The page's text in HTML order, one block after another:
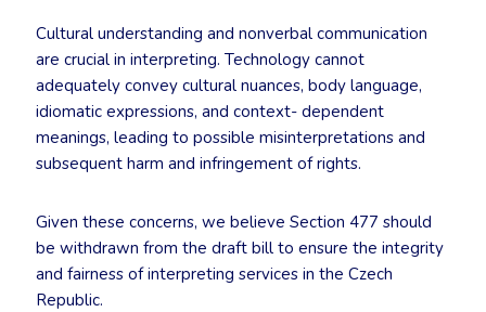
Cultural understanding and nonverbal communication
are crucial in interpreting. Technology cannot
adequately convey cultural nuances, body language,
idiomatic expressions, and context- dependent
meanings, leading to possible misinterpretations and
subsequent harm and infringement of rights.
Given these concerns, we believe Section 477 should
be withdrawn from the draft bill to ensure the integrity
and fairness of interpreting services in the Czech
Republic.